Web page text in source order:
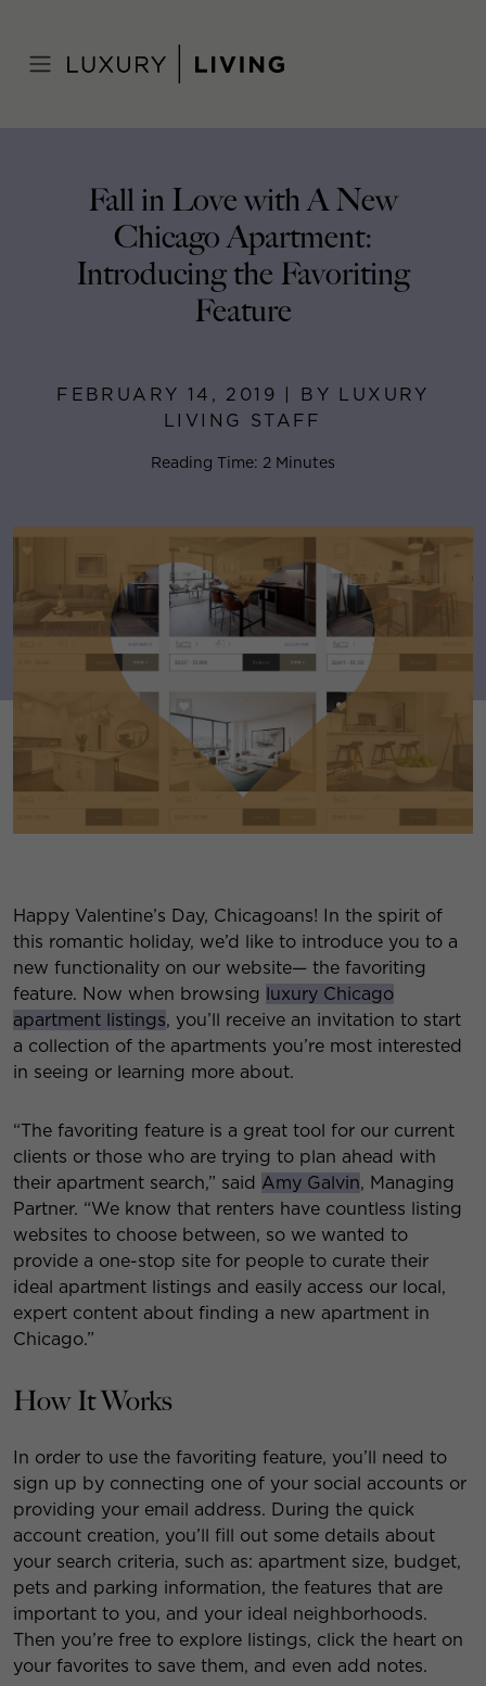
content
February 14, 2019
Fall in Love with A New
Chicago Apartment:
Introducing the Favoriting
Feature
FEBRUARY 14, 2019 | BY LUXURY
LIVING STAFF
Reading Time: 2 Minutes
Happy Valentine’s Day, Chicagoans! In the spirit of
this romantic holiday, we’d like to introduce you to a
new functionality on our website— the favoriting
feature. Now when browsing luxury Chicago
apartment listings, you’ll receive an invitation to start
a collection of the apartments you’re most interested
in seeing or learning more about.
“The favoriting feature is a great tool for our current
clients or those who are trying to plan ahead with
their apartment search,” said Amy Galvin, Managing
Partner. “We know that renters have countless listing
websites to choose between, so we wanted to
provide a one-stop site for people to curate their
ideal apartment listings and easily access our local,
expert content about finding a new apartment in
Chicago.”
How It Works
In order to use the favoriting feature, you’ll need to
sign up by connecting one of your social accounts or
providing your email address. During the quick
account creation, you’ll fill out some details about
your search criteria, such as: apartment size, budget,
pets and parking information, the features that are
important to you, and your ideal neighborhoods.
Then you’re free to explore listings, click the heart on
your favorites to save them, and even add notes.